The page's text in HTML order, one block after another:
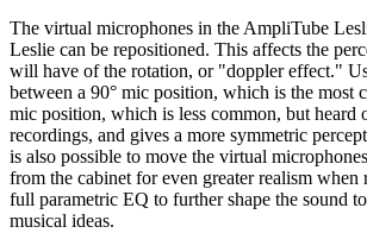
The virtual microphones in the AmpliTube
Leslie can be repositioned. This affects the
will have of the rotation, or "doppler effect."
between a 90° mic position, which is the most
mic position, which is less common, but heard
recordings, and gives a more symmetric
is also possible to move the virtual
from the cabinet for even greater realism when
full parametric EQ to further shape the sound
musical ideas.